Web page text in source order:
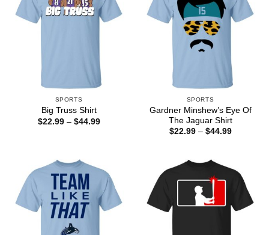
SPORTS
Big Truss Shirt
$22.99 – $44.99Price
SPORTS
Gardner Minshew’s Eye Of
The Jaguar Shirt
$22.99 – $44.99Price